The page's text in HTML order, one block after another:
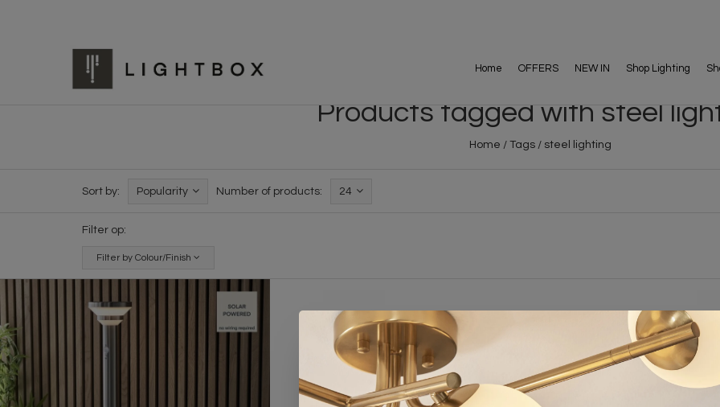
Home OFFERS NEW IN Shop Lighting
Products tagged with steel
Home / Tags/ steel lighting
Sort by: Popularity Number of products: 24
Filter op:
Filter by Colour/Finish